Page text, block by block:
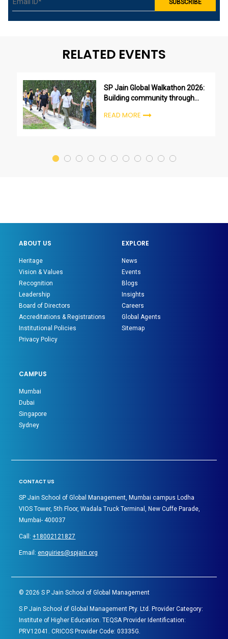
RELATED EVENTS
SP Jain Global Walkathon 2026:
Building community through
READ MORE
ABOUT US
Heritage
Vision & Values
Recognition
Leadership
Board of Directors
Accreditations & Registrations
Institutional Policies
Privacy Policy
EXPLORE
News
Events
Blogs
Insights
Careers
Global Agents
Sitemap
CAMPUS
Mumbai
Dubai
Singapore
Sydney
CONTACT US
SP Jain School of Global Management, Mumbai campus Lodha
VIOS Tower, 5th Floor, Wadala Truck Terminal, New Cuffe Parade,
Mumbai- 400037
Call:+18002121827
Email:enquiries@spjain.org
© 2026 S P Jain School of Global Management
S P Jain School of Global Management Pty. Ltd. Provider Category:
Institute of Higher Education. TEQSA Provider Identification:
PRV12041. CRICOS Provider Code: 03335G.